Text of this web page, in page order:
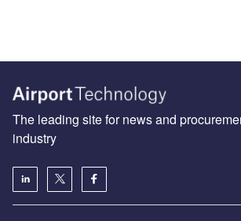
The leading site for news and
industry